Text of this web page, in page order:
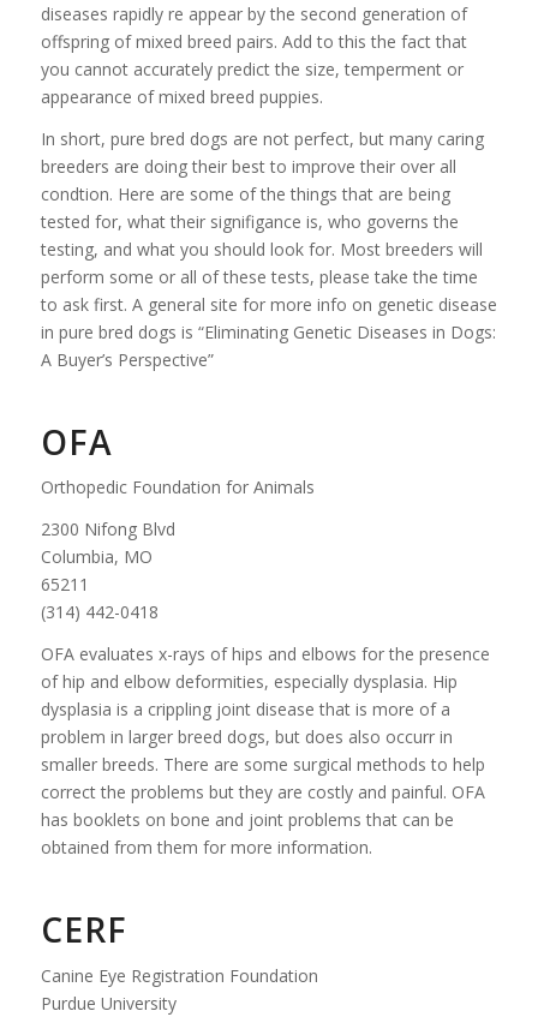
diseases rapidly re appear by the second generation of
offspring of mixed breed pairs. Add to this the fact that
you cannot accurately predict the size, temperment or
appearance of mixed breed puppies.
In short, pure bred dogs are not perfect, but many caring
breeders are doing their best to improve their over all
condtion. Here are some of the things that are being
tested for, what their signifigance is, who governs the
testing, and what you should look for. Most breeders will
perform some or all of these tests, please take the time
to ask first. A general site for more info on genetic disease
in pure bred dogs is “Eliminating Genetic Diseases in Dogs:
A Buyer’s Perspective”
OFA
Orthopedic Foundation for Animals
2300 Nifong Blvd
Columbia, MO
65211
(314) 442-0418
OFA evaluates x-rays of hips and elbows for the presence
of hip and elbow deformities, especially dysplasia. Hip
dysplasia is a crippling joint disease that is more of a
problem in larger breed dogs, but does also occurr in
smaller breeds. There are some surgical methods to help
correct the problems but they are costly and painful. OFA
has booklets on bone and joint problems that can be
obtained from them for more information.
CERF
Canine Eye Registration Foundation
Purdue University